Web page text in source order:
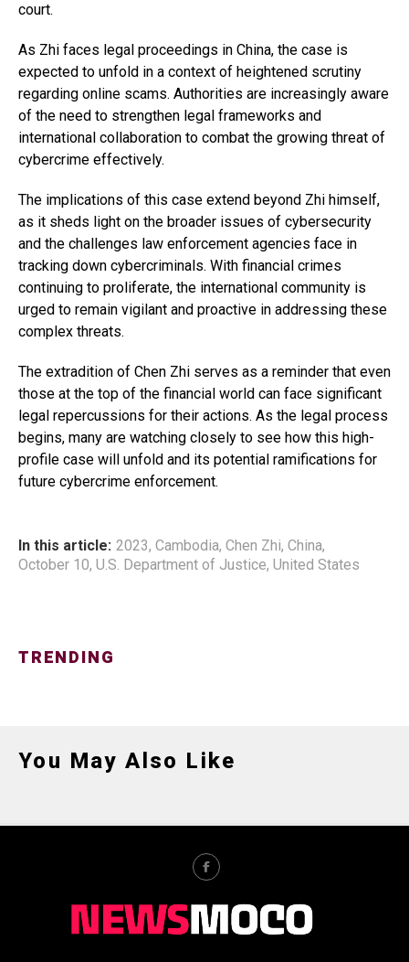
court.
As Zhi faces legal proceedings in China, the case is
expected to unfold in a context of heightened scrutiny
regarding online scams. Authorities are increasingly aware
of the need to strengthen legal frameworks and
international collaboration to combat the growing threat of
cybercrime effectively.
The implications of this case extend beyond Zhi himself,
as it sheds light on the broader issues of cybersecurity
and the challenges law enforcement agencies face in
tracking down cybercriminals. With financial crimes
continuing to proliferate, the international community is
urged to remain vigilant and proactive in addressing these
complex threats.
The extradition of Chen Zhi serves as a reminder that even
those at the top of the financial world can face significant
legal repercussions for their actions. As the legal process
begins, many are watching closely to see how this high-
profile case will unfold and its potential ramifications for
future cybercrime enforcement.
In this article: 2023, Cambodia, Chen Zhi, China,
October 10, U.S. Department of Justice, United States
TRENDING
You May Also Like